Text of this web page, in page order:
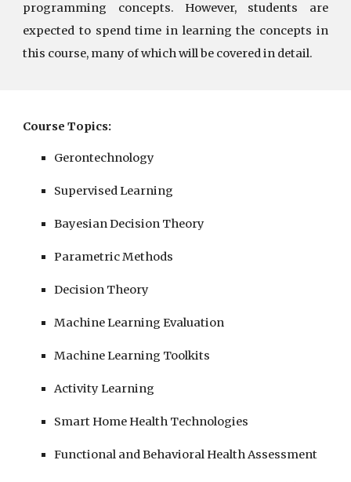
programming concepts. However, students are
expected to spend time in learning the concepts in
this course, many of which will be covered in detail.
Course Topics:
Gerontechnology
Supervised Learning
Bayesian Decision Theory
Parametric Methods
Decision Theory
Machine Learning Evaluation
Machine Learning Toolkits
Activity Learning
Smart Home Health Technologies
Functional and Behavioral Health Assessment